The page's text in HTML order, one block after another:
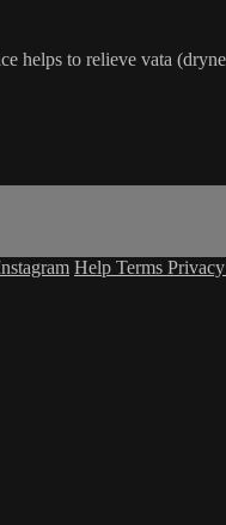
helps to relieve vata
Help Terms Privacy